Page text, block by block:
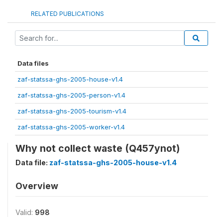
RELATED PUBLICATIONS
Data files
zaf-statssa-ghs-2005-house-v1.4
zaf-statssa-ghs-2005-person-v1.4
zaf-statssa-ghs-2005-tourism-v1.4
zaf-statssa-ghs-2005-worker-v1.4
Why not collect waste (Q457ynot)
Data file: zaf-statssa-ghs-2005-house-v1.4
Overview
Valid: 998